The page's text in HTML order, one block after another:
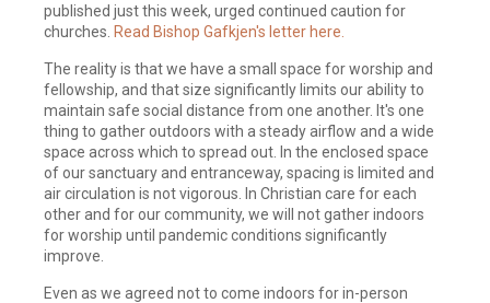
published just this week, urged continued caution for
churches. Read Bishop Gafkjen's letter here.
The reality is that we have a small space for worship and
fellowship, and that size significantly limits our ability to
maintain safe social distance from one another. It's one
thing to gather outdoors with a steady airflow and a wide
space across which to spread out. In the enclosed space
of our sanctuary and entranceway, spacing is limited and
air circulation is not vigorous. In Christian care for each
other and for our community, we will not gather indoors
for worship until pandemic conditions significantly
improve.
Even as we agreed not to come indoors for in-person